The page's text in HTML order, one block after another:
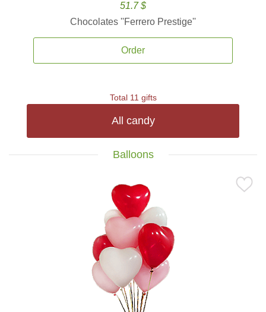
51.7 $
Chocolates ''Ferrero Prestige''
Order
Total 11 gifts
All candy
Balloons